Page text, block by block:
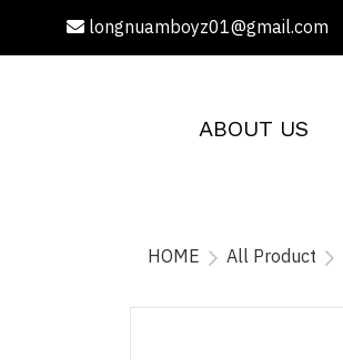
longnuamboyz01@gmail.com
ABOUT US
HOME All Product